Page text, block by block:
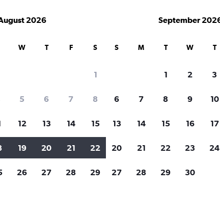
for rental cars through
Price tracking
Holding out for a great deal?Get
notified
when prices are reduced.
Customized
price range and more.
2026
W T F S
1
5 6 7 8
12 13 14 15
19 20 21 22
26 27 28 29
September
S M T W T
1 2 3
6 7 8 9 10
13 14 15 16 17
20 21 22 23 24
27 28 29 30